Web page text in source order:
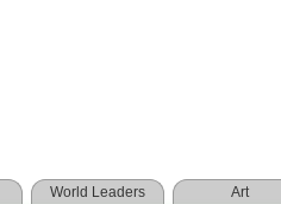
World Leaders Art